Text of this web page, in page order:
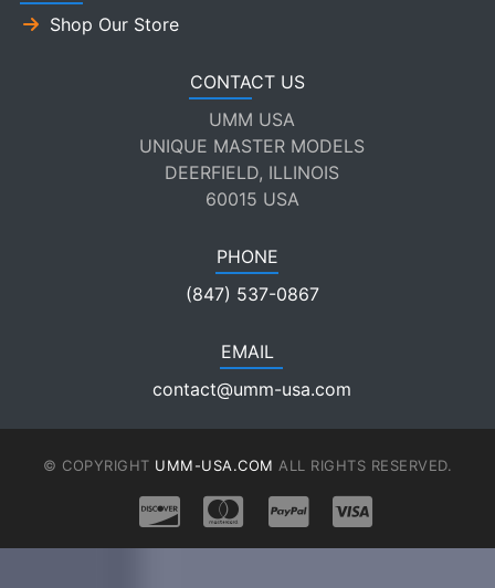
Shop Our Store
CONTACT US
UMM USA
UNIQUE MASTER MODELS
DEERFIELD, ILLINOIS
60015 USA
PHONE
(847) 537-0867
EMAIL
contact@umm-usa.com
© COPYRIGHT UMM-USA.COM ALL RIGHTS RESERVED.